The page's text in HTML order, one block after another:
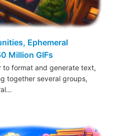
Ephemeral
Million GIFs
format and generate text,
together several groups,